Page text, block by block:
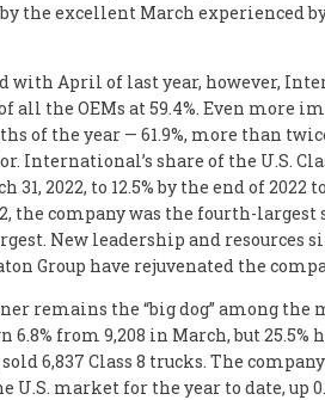
by the excellent March experienced
with April of last year, however,
all the OEMs at 59.4%. Even more
of the year — 61.9%, more than
International’s share of the U.S.
31, 2022, to 12.5% by the end of 2022
the company was the fourth-largest
New leadership and resources
Group have rejuvenated the
remains the “big dog” among the
6.8% from 9,208 in March, but
6,837 Class 8 trucks. The
U.S. market for the year to date, up